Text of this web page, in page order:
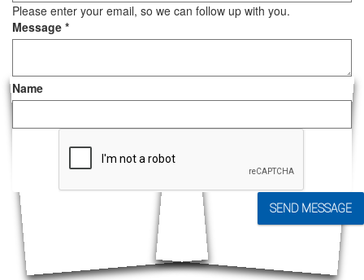
Please enter your email, so we can follow up with you.
Message *
Name
SEND MESSAGE